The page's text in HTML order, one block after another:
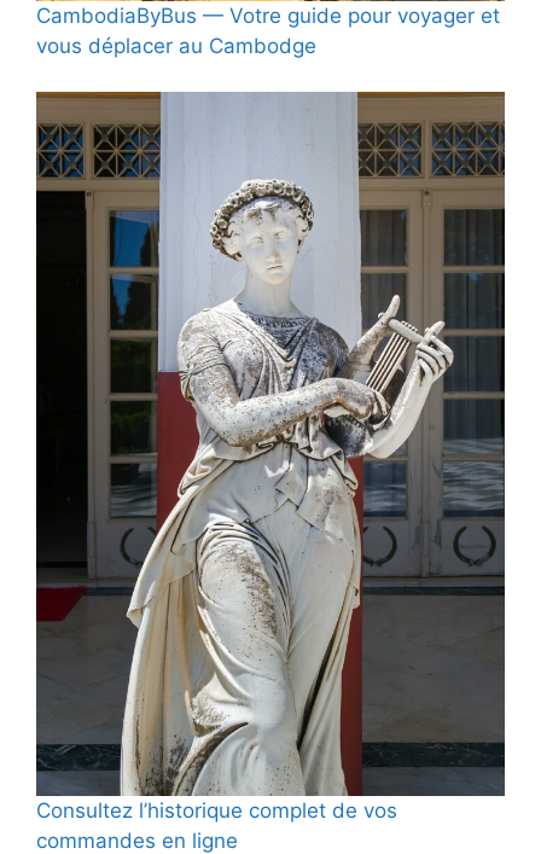
CambodiaByBus — Votre guide pour voyager et
vous déplacer au Cambodge
Consultez l’historique complet de vos
commandes en ligne